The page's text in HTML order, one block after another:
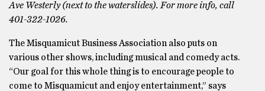
Ave Westerly (next to the waterslides). For more info, call
401-322-1026.
The Misquamicut Business Association also puts on
various other shows, including musical and comedy acts.
“Our goal for this whole thing is to encourage people to
come to Misquamicut and enjoy entertainment,” says